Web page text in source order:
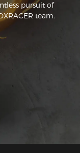
pursuit of
team.